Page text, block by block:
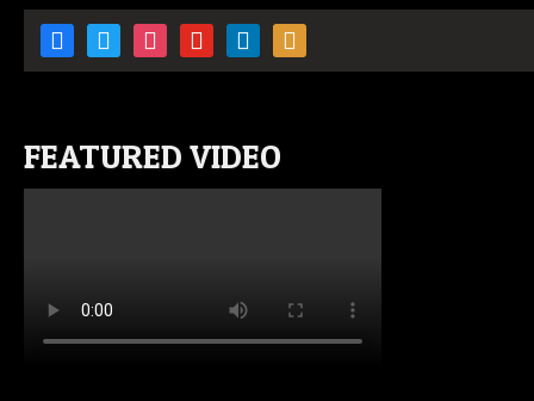
facebooktwitter instagramyoutube linkedin rss
FEATURED VIDEO